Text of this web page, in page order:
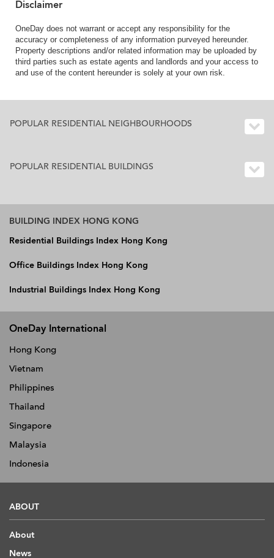
Disclaimer
OneDay does not warrant or accept any responsibility for the
accuracy or completeness of any information purveyed hereunder.
Property descriptions and/or related information may be uploaded by
third parties such as estate agents and landlords and your access to
and use of the content hereunder is solely at your own risk.
POPULAR RESIDENTIAL NEIGHBOURHOODS
POPULAR RESIDENTIAL BUILDINGS
BUILDING INDEX HONG KONG
Residential Buildings Index Hong Kong
Office Buildings Index Hong Kong
Industrial Buildings Index Hong Kong
OneDay International
Hong Kong
Vietnam
Philippines
Thailand
Singapore
Malaysia
Indonesia
ABOUT
About
News